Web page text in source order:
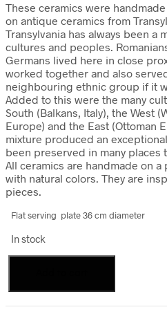
These ceramics were
on antique ceramics from
Transylvania has always been
cultures and peoples.
Germans lived here in close
worked together and also
neighbouring ethnic group if it
Added to this were the many
South (Balkans, Italy), the West
Europe) and the East (Ottoman
mixture produced an
been preserved in many places
All ceramics are handmade on
with natural colors. They are
pieces.
Flat serving plate 36 cm diameter
In stock
Transylvania,